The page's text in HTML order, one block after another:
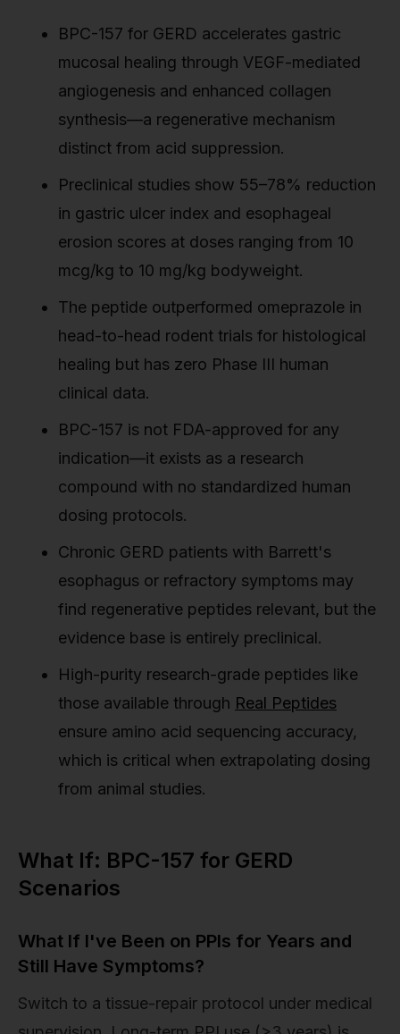
BPC-157 for GERD accelerates gastric
mucosal healing through VEGF-mediated
angiogenesis and enhanced collagen
synthesis—a regenerative mechanism
distinct from acid suppression.
Preclinical studies show 55–78% reduction
in gastric ulcer index and esophageal
erosion scores at doses ranging from 10
mcg/kg to 10 mg/kg bodyweight.
The peptide outperformed omeprazole in
head-to-head rodent trials for histological
healing but has zero Phase III human
clinical data.
BPC-157 is not FDA-approved for any
indication—it exists as a research
compound with no standardized human
dosing protocols.
Chronic GERD patients with Barrett's
esophagus or refractory symptoms may
find regenerative peptides relevant, but the
evidence base is entirely preclinical.
High-purity research-grade peptides like
those available through Real Peptides
ensure amino acid sequencing accuracy,
which is critical when extrapolating dosing
from animal studies.
What If: BPC-157 for GERD
Scenarios
What If I've Been on PPIs for Years and
Still Have Symptoms?
Switch to a tissue-repair protocol under medical